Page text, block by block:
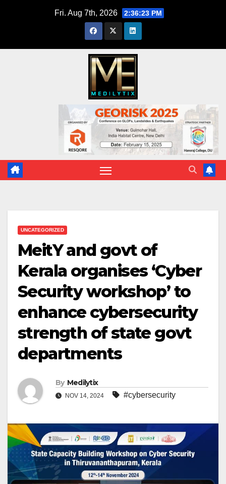
Fri. Aug 7th, 2026 2:36:24 PM
UNCATEGORIZED
MeitY and govt of
Kerala organises ‘Cyber
Security workshop’ to
enhance cybersecurity
strength of state govt
departments
By Medilytix
NOV 14, 2024 #cybersecurity